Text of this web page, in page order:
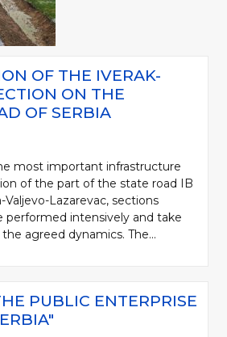
OF THE IVERAK-
ON THE
OF SERBIA
most important infrastructure
of the part of the state road IB
Valjevo-Lazarevac, sections
performed intensively and take
agreed dynamics. The...
PUBLIC ENTERPRISE